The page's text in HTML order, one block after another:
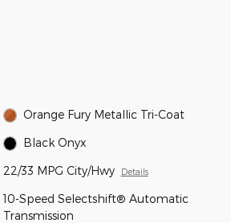
Orange Fury Metallic Tri-Coat
Black Onyx
22/33 MPG City/Hwy Details
10-Speed Selectshift® Automatic
Transmission